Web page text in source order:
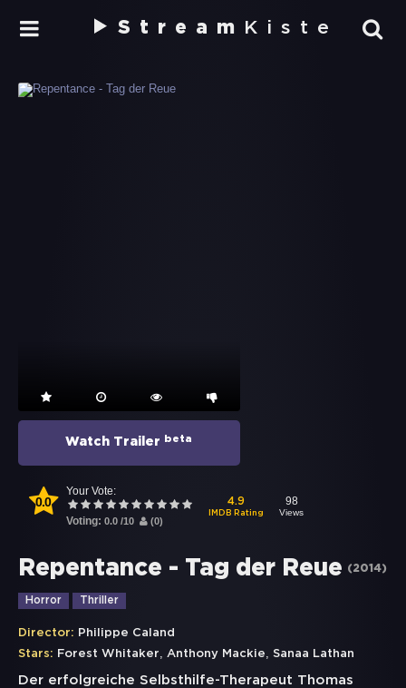
Stream Kiste
Watch Trailer beta
0.0
Your Vote:
Voting: 0.0 /10 (0)
4.9
IMDB Rating
98
Views
Repentance - Tag der Reue (2014)
Horror Thriller
Director: Philippe Caland
Stars: Forest Whitaker, Anthony Mackie, Sanaa Lathan
Der erfolgreiche Selbsthilfe-Therapeut Thomas